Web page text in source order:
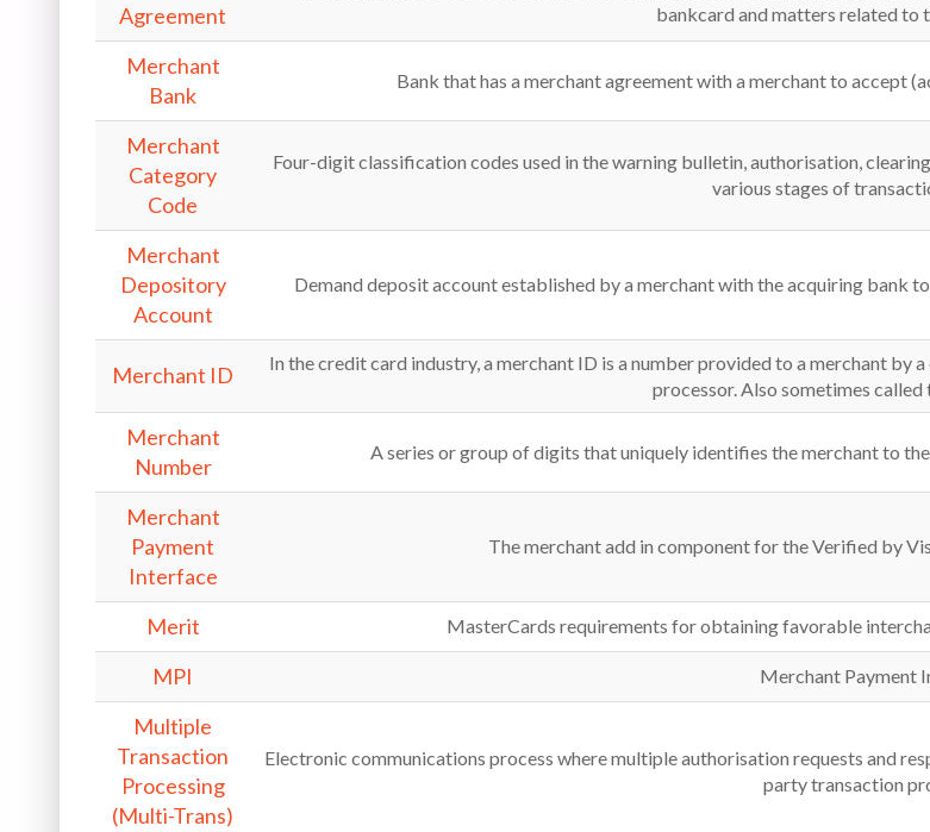
Agreement
bankcard and matters related to
Merchant
Bank
Bank that has a merchant agreement with a merchant to accept
Merchant
Category
Code
Four-digit classification codes used in the warning bulletin, authorisation,
various stages of
Merchant
Depository
Account
Demand deposit account established by a merchant with the acquiring bank
Merchant ID
In the credit card industry, a merchant ID is a number provided to a merchant
processor. Also sometimes called
Merchant
Number
A series or group of digits that uniquely identifies the merchant to
Merchant
Payment
Interface
The merchant add in component for the Verified by
Merit MasterCards requirements for obtaining favorable
MPI Merchant Payment
Multiple
Transaction
Processing
(Multi-Trans)
Electronic communications process where multiple authorisation requests and
party transaction